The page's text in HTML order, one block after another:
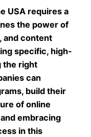
USA requires a
the power of
and content
specific, high-
the right
can
build their
of online
embracing
in this